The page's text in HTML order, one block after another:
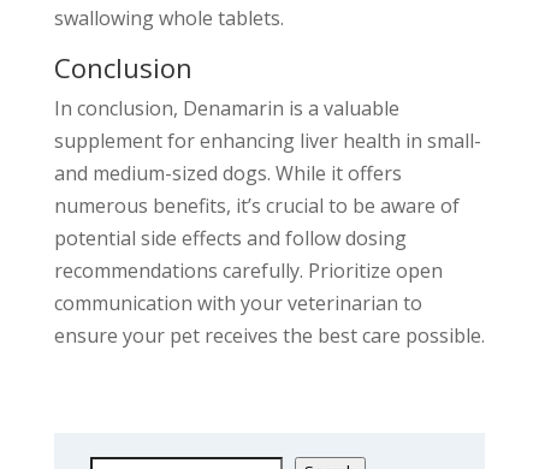
swallowing whole tablets.
Conclusion
In conclusion, Denamarin is a valuable
supplement for enhancing liver health in small-
and medium-sized dogs. While it offers
numerous benefits, it’s crucial to be aware of
potential side effects and follow dosing
recommendations carefully. Prioritize open
communication with your veterinarian to
ensure your pet receives the best care possible.